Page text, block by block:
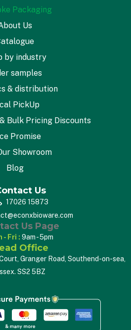
Packaging
Us
by industry
samples
& distribution
PickUp
Bulk Pricing Discounts
Promise
Showroom
Blog
Us
17026 15873
Us Page
- Fri : 9am - 5pm
Office
Granger Road, Southend-on-sea,
SS2 5BZ